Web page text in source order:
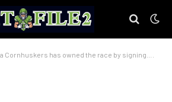
Cornhuskers has owned the race by signing….